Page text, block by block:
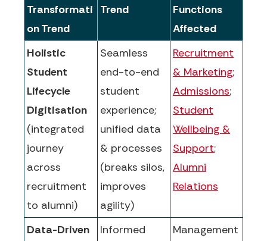
Transformati
on Trend
Trend
Functions
Affected
Holistic
Student
Lifecycle
Digitisation
(integrated
journey
across
recruitment
to alumni)
Seamless
end-to-end
student
experience;
unified data
& processes
(breaks silos,
improves
agility)
Recruitment
& Marketing;
Admissions;
Student
Wellbeing &
Support;
Alumni
Relations
Data-Driven
Informed
Management